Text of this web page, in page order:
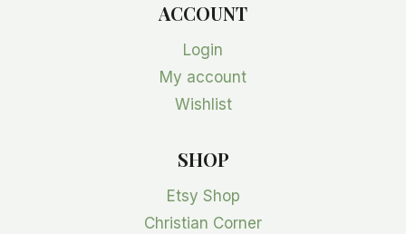
ACCOUNT
Login
My account
Wishlist
SHOP
Etsy Shop
Christian Corner